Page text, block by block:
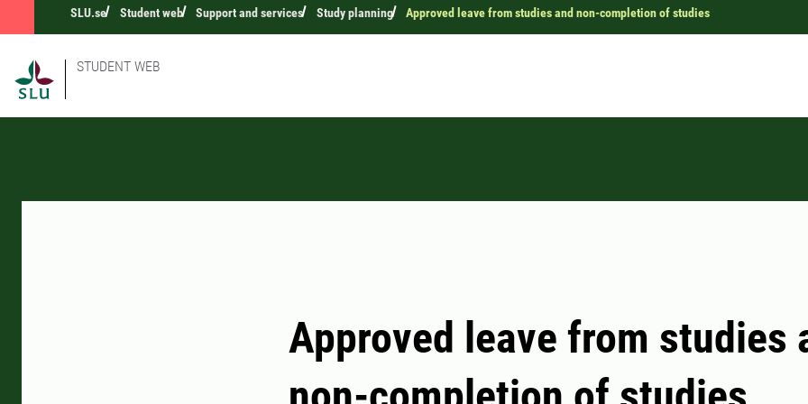
SLU.se Student web Support and services Study planning Approved leave from studies and non-completion of studies
STUDENT WEB
Approved leave from studies